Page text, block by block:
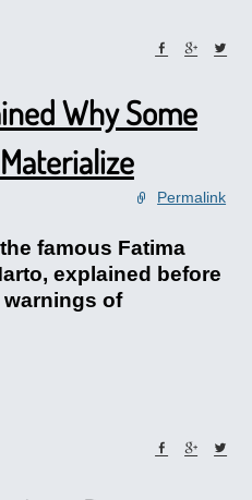
Why Some
Permalink
famous Fatima
explained before
warnings of